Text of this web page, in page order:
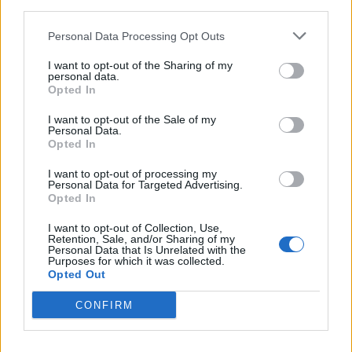
Personal Data Processing Opt Outs
I want to opt-out of the Sharing of my
personal data.
Opted In
I want to opt-out of the Sale of my
Personal Data.
Opted In
I want to opt-out of processing my
Personal Data for Targeted Advertising.
Opted In
I want to opt-out of Collection, Use,
Retention, Sale, and/or Sharing of my
Personal Data that Is Unrelated with the
Purposes for which it was collected.
Opted Out
CONFIRM
young learners, our own British parents are often seen
hurtling in the opposite direction; scrambling for more
and more tutoring after school and at weekends. And
distortion of their child’s ability rather than a genuine
improvement in areas most needed.
So when is tutoring genuinely required and most
appropriately applicable? There is no doubt that some
subjects. Tutoring can genuinely help here. Sometimes
hard-pressed teachers don’t have the time or
resources to ensure that every child is on the same
page academically. Equally, it can be used as a
confidence aid in certain subjects to check